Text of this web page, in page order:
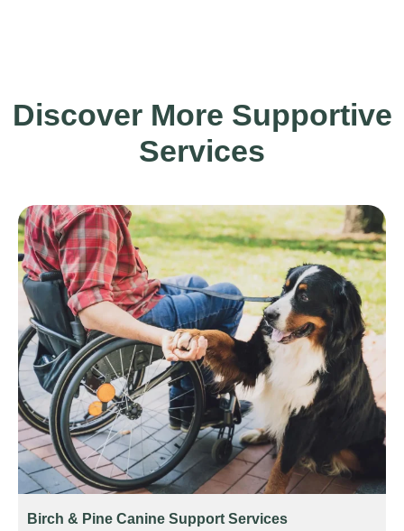
Discover More Supportive
Services
Birch & Pine Canine Support Services